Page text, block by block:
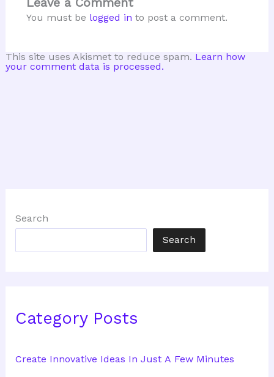
You must be logged in to post a comment.
This site uses Akismet to reduce spam. Learn how
your comment data is processed.
Search
Search
Category Posts
Create Innovative Ideas In Just A Few Minutes